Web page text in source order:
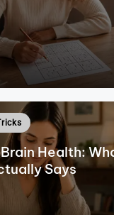
Health:
Says